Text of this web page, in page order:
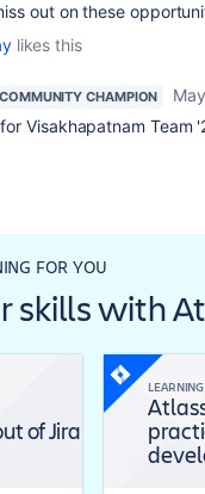
out on these
likes this
COMMUNITY CHAMPION
Visakhapatnam Team
FOR YOU
skills with
of Jira